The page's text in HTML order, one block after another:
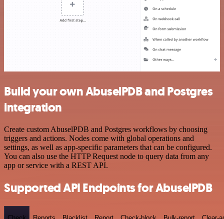
Build your own AbuselPDB and Postgres
integration
Create custom AbuselPDB and Postgres workflows by choosing
triggers and actions. Nodes come with global operations and
settings, as well as app-specific parameters that can be configured.
You can also use the HTTP Request node to query data from any
app or service with a REST API.
Supported API Endpoints for AbuselPDB